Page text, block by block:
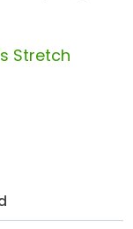
Stretch